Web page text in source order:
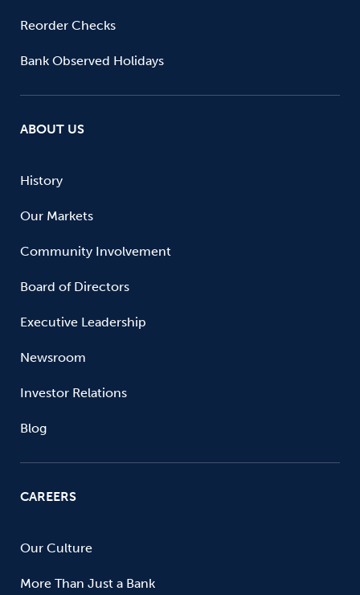
Reorder Checks
Bank Observed Holidays
ABOUT US
History
Our Markets
Community Involvement
Board of Directors
Executive Leadership
Newsroom
Investor Relations
Blog
CAREERS
Our Culture
More Than Just a Bank